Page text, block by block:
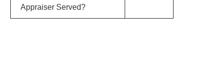
Appraiser Served?